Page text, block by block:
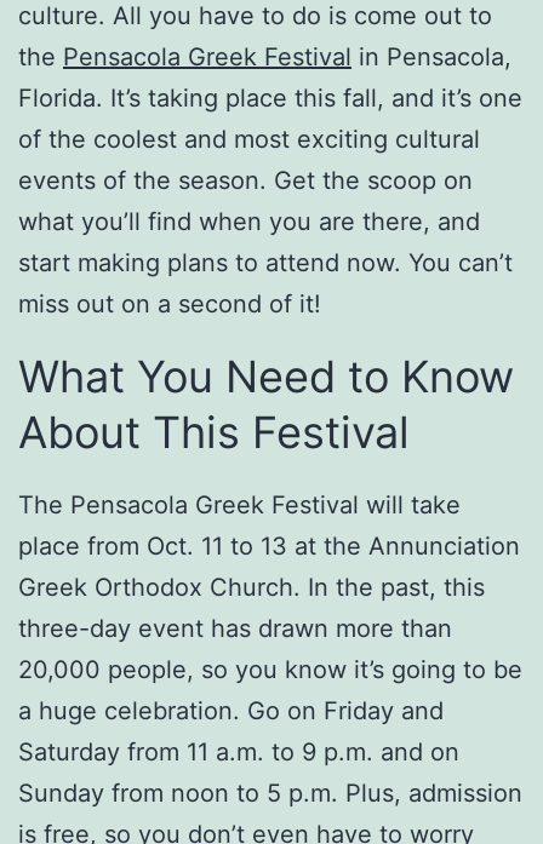
culture. All you have to do is come out to
the Pensacola Greek Festival in Pensacola,
Florida. It’s taking place this fall, and it’s one
of the coolest and most exciting cultural
events of the season. Get the scoop on
what you’ll find when you are there, and
start making plans to attend now. You can’t
miss out on a second of it!
What You Need to Know
About This Festival
The Pensacola Greek Festival will take
place from Oct. 11 to 13 at the Annunciation
Greek Orthodox Church. In the past, this
three-day event has drawn more than
20,000 people, so you know it’s going to be
a huge celebration. Go on Friday and
Saturday from 11 a.m. to 9 p.m. and on
Sunday from noon to 5 p.m. Plus, admission
is free, so you don’t even have to worry